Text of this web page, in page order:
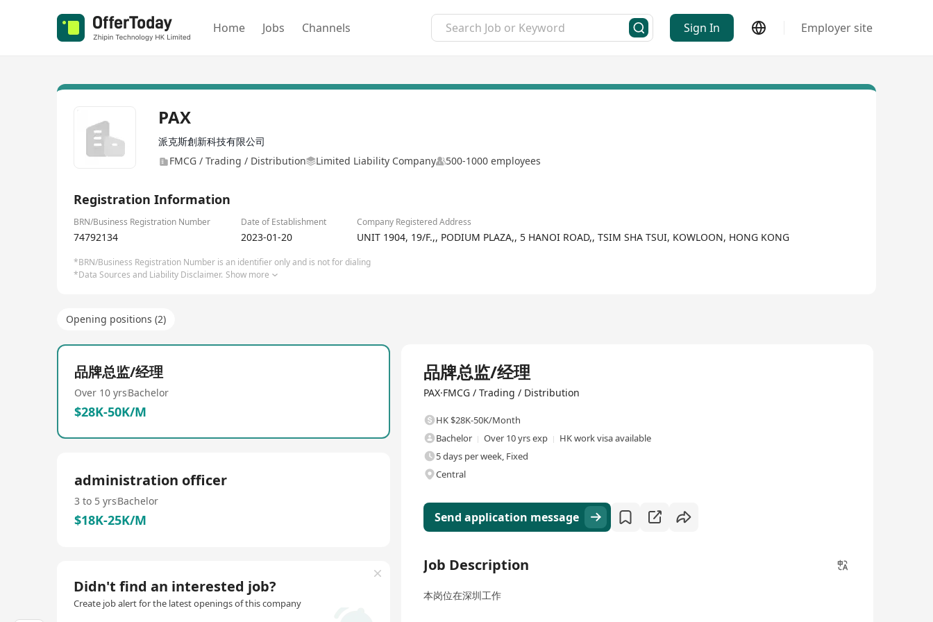
Home Jobs Channels Sign In Employer site
PAX
派克斯創新科技有限公司
FMCG / Trading / Distribution
Limited Liability Company 500-1000 employees
Registration Information
BRN/Business Registration Number Date of Establishment Company Registered Address
74792134 2023-01-20 UNIT 1904, 19/F.,, PODIUM PLAZA,, 5 HANOI ROAD,, TSIM SHA TSUI, KOWLOON, HONG KONG
*BRN/Business Registration Number is an identifier only and is not for dialing
*Data Sources and Liability Disclaimer. Show more
Opening positions (2)
品牌总监/经理
Over 10 yrsBachelor
$28K-50K/M
administration officer
3 to 5 yrsBachelor
$18K-25K/M
Didn't find an interested job?
Create job alert for the latest openings of this company
品牌总监/经理
PAX·FMCG / Trading / Distribution
HK $28K-50K/Month
Bachelor
Over 10 yrs exp
HK work visa available
5 days per week, Fixed
Central
Send application message
Job Description
本岗位在深圳工作